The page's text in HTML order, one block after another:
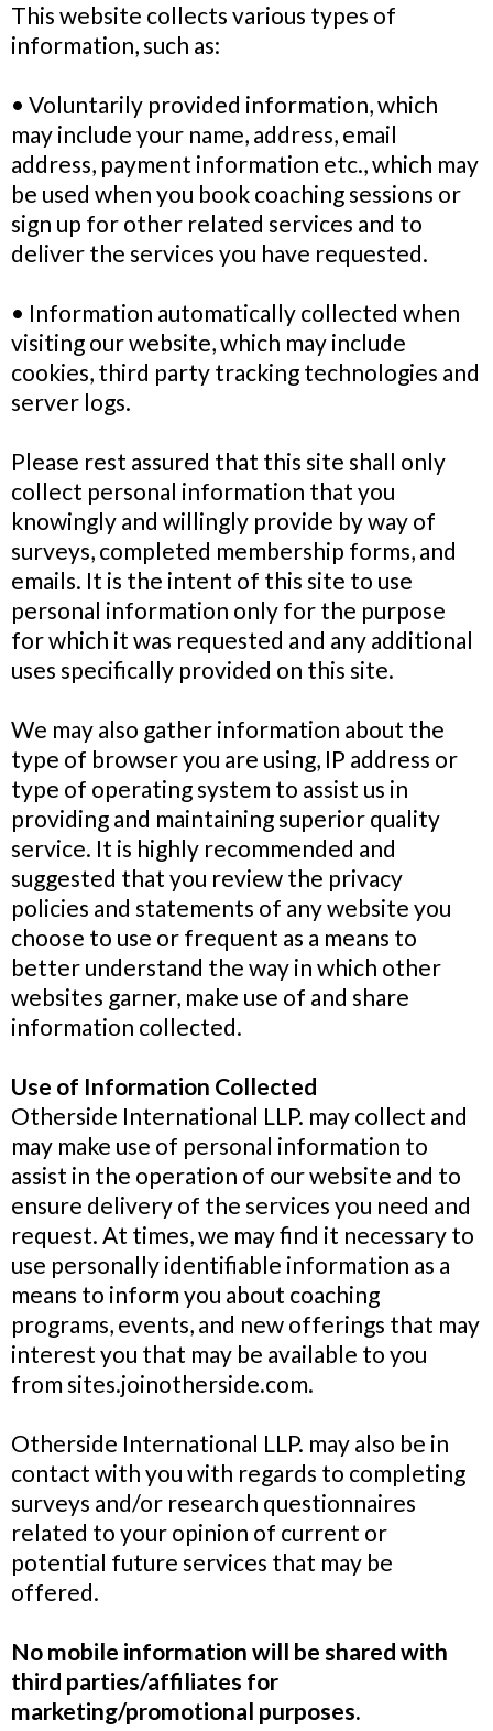
This website collects various types of
information, such as:
• Voluntarily provided information, which
may include your name, address, email
address, payment information etc., which may
be used when you book coaching sessions or
sign up for other related services and to
deliver the services you have requested.
• Information automatically collected when
visiting our website, which may include
cookies, third party tracking technologies and
server logs.
Please rest assured that this site shall only
collect personal information that you
knowingly and willingly provide by way of
surveys, completed membership forms, and
emails. It is the intent of this site to use
personal information only for the purpose
for which it was requested and any additional
uses specifically provided on this site.
We may also gather information about the
type of browser you are using, IP address or
type of operating system to assist us in
providing and maintaining superior quality
service. It is highly recommended and
suggested that you review the privacy
policies and statements of any website you
choose to use or frequent as a means to
better understand the way in which other
websites garner, make use of and share
information collected.
Use of Information Collected
Otherside International LLP. may collect and
may make use of personal information to
assist in the operation of our website and to
ensure delivery of the services you need and
request. At times, we may find it necessary to
use personally identifiable information as a
means to inform you about coaching
programs, events, and new offerings that may
interest you that may be available to you
from sites.joinotherside.com.
Otherside International LLP. may also be in
contact with you with regards to completing
surveys and/or research questionnaires
related to your opinion of current or
potential future services that may be
offered.
No mobile information will be shared with
third parties/affiliates for
marketing/promotional purposes.